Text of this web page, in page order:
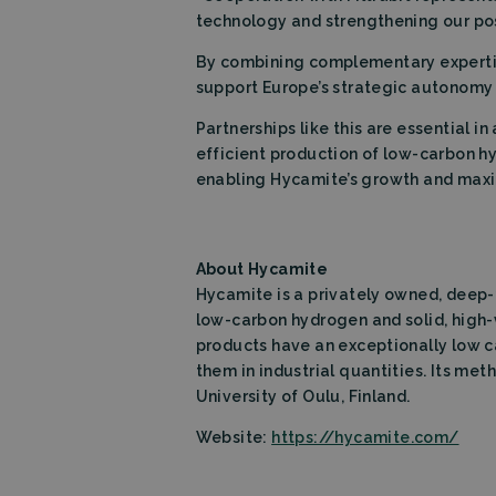
technology and strengthening our
By combining complementary
support Europe’s strategic
Partnerships like this are essential
efficient production of low-carbon
enabling Hycamite’s growth and
About Hycamite
Hycamite is a privately owned,
low-carbon hydrogen and solid,
products have an exceptionally low
them in industrial quantities. Its
University of Oulu, Finland.
Website: https://hycamite.com/
Name
_lfa_expiry
Name
_ga_TZ86JXK52H
Name
li_gc
Name